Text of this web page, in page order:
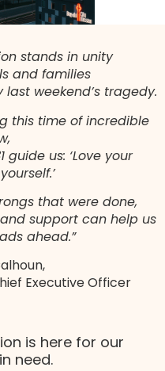
stands in unity
and families
weekend’s tragedy.
this time of incredible
guide us: ‘Love your
that were done,
support can help us
ahead.”
Executive Officer
is here for our
need.